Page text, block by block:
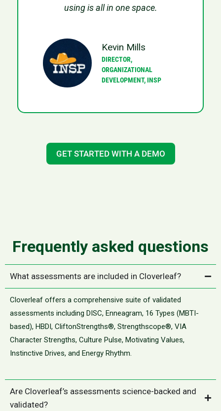
using is all in one space.
Kevin Mills
DIRECTOR,
ORGANIZATIONAL
DEVELOPMENT, INSP
GET STARTED WITH A DEMO
Frequently asked questions
What assessments are included in Cloverleaf?
Cloverleaf offers a comprehensive suite of validated
assessments including DISC, Enneagram, 16 Types (MBTI-
based), HBDI, CliftonStrengths®, Strengthscope®, VIA
Character Strengths, Culture Pulse, Motivating Values,
Instinctive Drives, and Energy Rhythm.
Are Cloverleaf’s assessments science-backed and
validated?